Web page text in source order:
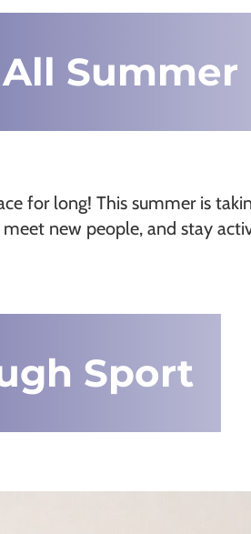
Summer
for long! This summer is
new people, and stay
Sport